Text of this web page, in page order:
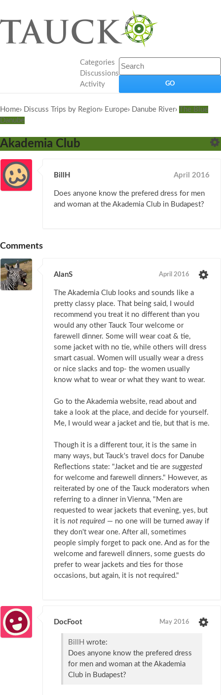
Categories
Discussions
Activity
Home› Discuss Trips by Region› Europe› Danube River›
The Blue
Danube
Akademia Club
BillH April 2016
Does anyone know the prefered dress for men
and woman at the Akademia Club in Budapest?
Comments
AlanS April 2016
The Akademia Club looks and sounds like a
pretty classy place. That being said, I would
recommend you treat it no different than you
would any other Tauck Tour welcome or
farewell dinner. Some will wear coat & tie,
some jacket with no tie, while others will dress
smart casual. Women will usually wear a dress
or nice slacks and top- the women usually
know what to wear or what they want to wear.
Go to the Akademia website, read about and
take a look at the place, and decide for yourself.
Me, I would wear a jacket and tie, but that is me.
Though it is a different tour, it is the same in
many ways, but Tauck's travel docs for Danube
Reflections state: "Jacket and tie are suggested
for welcome and farewell dinners." However, as
reiterated by one of the Tauck moderators when
referring to a dinner in Vienna, "Men are
requested to wear jackets that evening, yes, but
it is not required — no one will be turned away if
they don't wear one. After all, sometimes
people simply forget to pack one. And as for the
welcome and farewell dinners, some guests do
prefer to wear jackets and ties for those
occasions, but again, it is not required."
DocFoot May 2016
BillH wrote:
Does anyone know the prefered dress
for men and woman at the Akademia
Club in Budapest?